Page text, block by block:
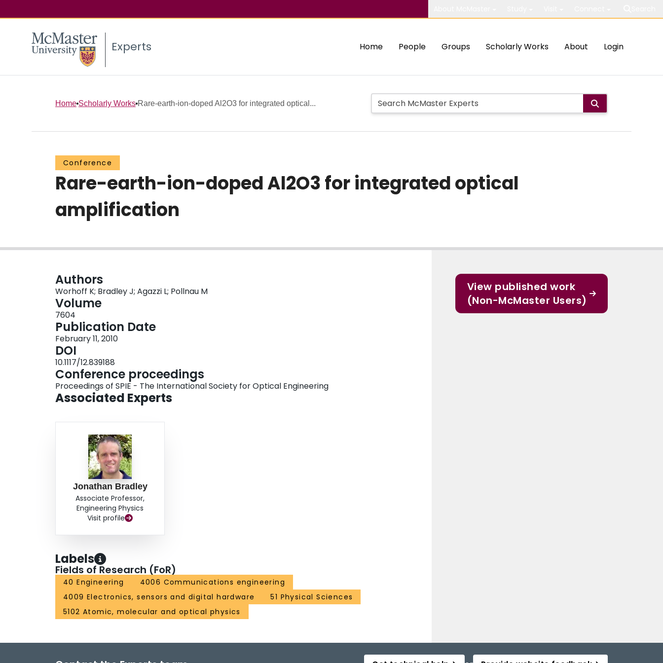
Experts Home People Groups Scholarly Works About Login
Home Scholarly Works Rare-earth-ion-doped Al2O3 for integrated optical...
Conference
Rare-earth-ion-doped Al2O3 for integrated optical
amplification
Authors
Worhoff K; Bradley J; Agazzi L; Pollnau M
Volume
7604
Publication Date
February 11, 2010
DOI
10.1117/12.839188
Conference proceedings
Proceedings of SPIE - The International Society for Optical Engineering
Associated Experts
Jonathan Bradley
Associate Professor,
Engineering Physics
Visit profile
Labels
Fields of Research (FoR)
40 Engineering
4006 Communications engineering
4009 Electronics, sensors and digital hardware
51 Physical Sciences
5102 Atomic, molecular and optical physics
View published work
(Non-McMaster Users)